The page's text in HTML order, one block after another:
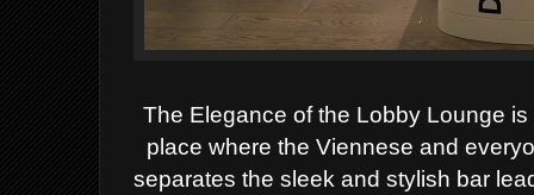
The Elegance of the Lobby Lounge
place where the Viennese and
separates the sleek and stylish bar